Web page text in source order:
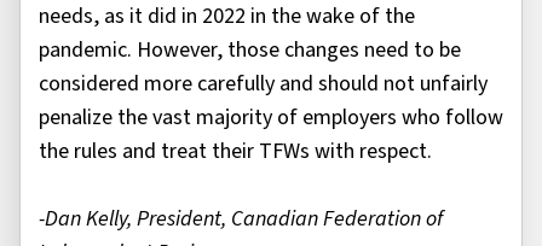
needs, as it did in 2022 in the wake of the
pandemic. However, those changes need to be
considered more carefully and should not unfairly
penalize the vast majority of employers who follow
the rules and treat their TFWs with respect.
-Dan Kelly, President, Canadian Federation of